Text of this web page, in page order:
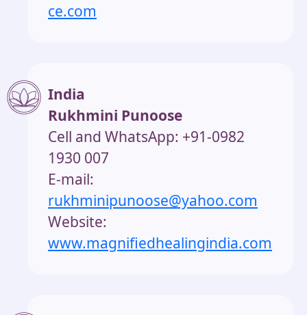
ce.com
India
Rukhmini Punoose
Cell and WhatsApp: +91-0982
1930 007
E-mail:
rukhminipunoose@yahoo.com
Website:
www.magnifiedhealingindia.com